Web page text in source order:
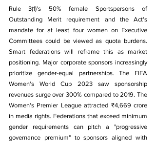
Rule 3(1)'s 50% female Sportspersons of
Outstanding Merit requirement and the Act's
mandate for at least four women on Executive
Committees could be viewed as quota burdens.
Smart federations will reframe this as market
positioning. Major corporate sponsors increasingly
prioritize gender-equal partnerships. The FIFA
Women's World Cup 2023 saw sponsorship
revenues surge over 300% compared to 2019. The
Women's Premier League attracted ₹4,669 crore
in media rights. Federations that exceed minimum
gender requirements can pitch a "progressive
governance premium" to sponsors aligned with